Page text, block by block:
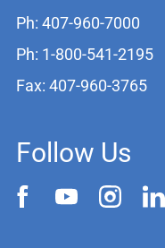
Ph: 407-960-7000
Ph: 1-800-541-2195
Fax: 407-960-3765
Follow Us